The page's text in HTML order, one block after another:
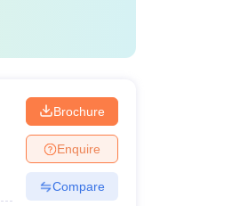
Brochure
Enquire
Compare